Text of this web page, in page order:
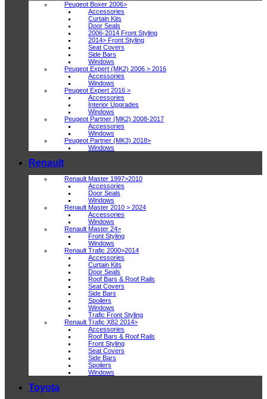
Peugeot Boxer 2006>
Accessories
Curtain Kits
Door Seals
2006-2014 Front Styling
2014> Front Styling
Seat Covers
Side Bars
Windows
Peugeot Expert (MK2) 2006 > 2016
Accessories
Windows
Peugeot Expert 2016 >
Accessories
Interior Upgrades
Windows
Peugeot Partner (MK2) 2008-2017
Accessories
Windows
Peugeot Partner (MK3) 2018>
Windows
Renault
Renault Master 1997>2010
Accessories
Door Seals
Windows
Renault Master 2010 > 2024
Accessories
Windows
Renault Master 24>
Front Styling
Windows
Renault Trafic 2000>2014
Accessories
Curtain Kits
Door Seals
Roof Bars & Roof Rails
Seat Covers
Side Bars
Spoilers
Windows
Trafic Front Styling
Renault Trafic X82 2014>
Accessories
Roof Bars & Roof Rails
Front Styling
Seat Covers
Side Bars
Spoilers
Windows
Toyota